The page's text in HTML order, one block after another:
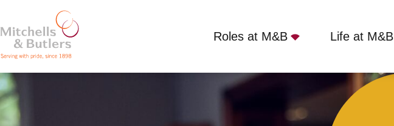
Roles at M&B Life at M&B
PART TIME BAR STAFF
White Lion, Yateley, GU46 7RX